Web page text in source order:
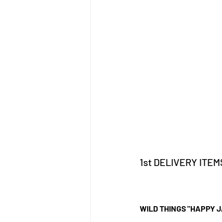
1st DELIVERY
WILD THINGS "HAPPY